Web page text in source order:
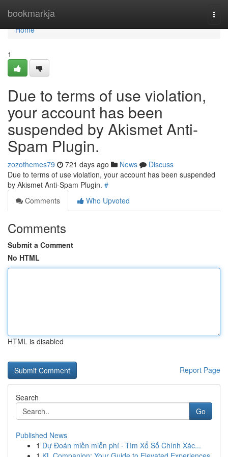
bookmarkja
Home
Home
1
Due to terms of use violation,
your account has been
suspended by Akismet Anti-
Spam Plugin.
zozothemes79 721 days ago News
Discuss
Due to terms of use violation, your account has been suspended
by Akismet Anti-Spam Plugin. #
Comments
Who Upvoted
Comments
Submit a Comment
No HTML
HTML is disabled
Report Page
Search
Go
Published News
1 Dự Đoán miền miễn phí · Tìm Xổ Số Chính Xác...